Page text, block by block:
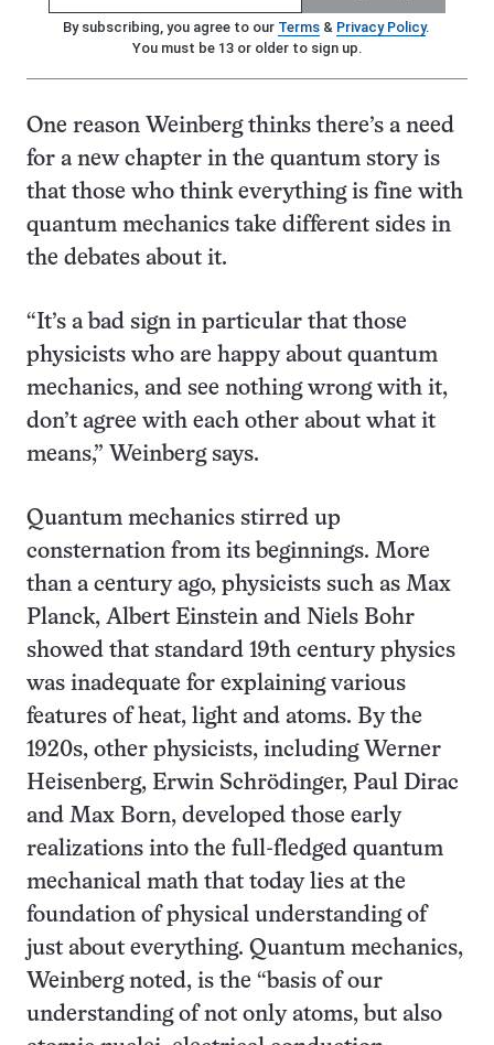
By subscribing, you agree to our Terms& Privacy Policy.
You must be 13 or older to sign up.
One reason Weinberg thinks there’s a need
for a new chapter in the quantum story is
that those who think everything is fine with
quantum mechanics take different sides in
the debates about it.
“It’s a bad sign in particular that those
physicists who are happy about quantum
mechanics, and see nothing wrong with it,
don’t agree with each other about what it
means,” Weinberg says.
Quantum mechanics stirred up
consternation from its beginnings. More
than a century ago, physicists such as Max
Planck, Albert Einstein and Niels Bohr
showed that standard 19th century physics
was inadequate for explaining various
features of heat, light and atoms. By the
1920s, other physicists, including Werner
Heisenberg, Erwin Schrödinger, Paul Dirac
and Max Born, developed those early
realizations into the full-fledged quantum
mechanical math that today lies at the
foundation of physical understanding of
just about everything. Quantum mechanics,
Weinberg noted, is the “basis of our
understanding of not only atoms, but also